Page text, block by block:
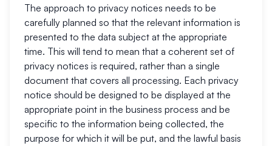
The approach to privacy notices needs to be
carefully planned so that the relevant information is
presented to the data subject at the appropriate
time. This will tend to mean that a coherent set of
privacy notices is required, rather than a single
document that covers all processing. Each privacy
notice should be designed to be displayed at the
appropriate point in the business process and be
specific to the information being collected, the
purpose for which it will be put, and the lawful basis